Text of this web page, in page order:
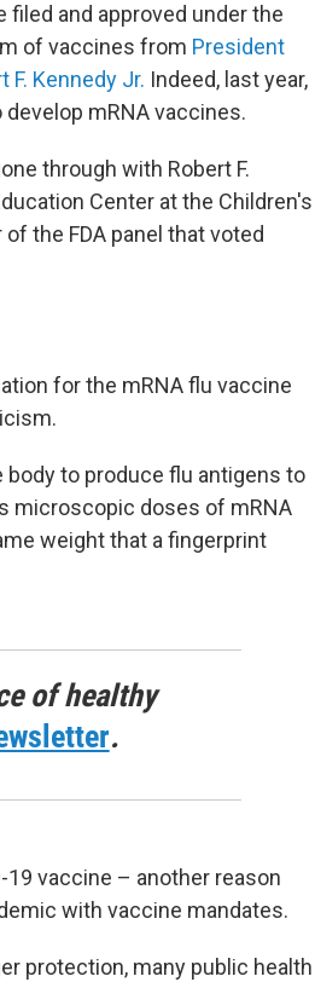
filed and approved under the
of vaccines from President
F. Kennedy Jr. Indeed, last year,
mRNA vaccines.
through with Robert F.
Center at the Children's
the FDA panel that voted
for the mRNA flu vaccine
to produce flu antigens to
microscopic doses of mRNA
weight that a fingerprint
of healthy
.
vaccine – another reason
with vaccine mandates.
protection, many public health